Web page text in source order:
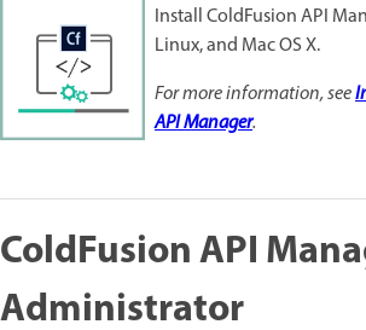
Install ColdFusion API
Linux, and Mac OS X.
For more information, see
API Manager.
ColdFusion API
Administrator